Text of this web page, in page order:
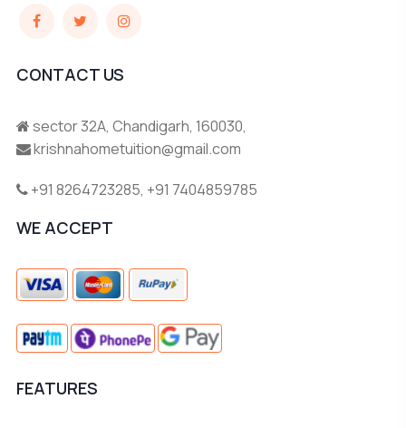
CONTACT US
sector 32A, Chandigarh, 160030,
krishnahometuition@gmail.com
+91 8264723285, +91 7404859785
WE ACCEPT
FEATURES